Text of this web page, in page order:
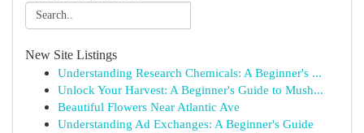
New Site Listings
Understanding Research Chemicals: A Beginner's ...
Unlock Your Harvest: A Beginner's Guide to Mush...
Beautiful Flowers Near Atlantic Ave
Understanding Ad Exchanges: A Beginner's Guide